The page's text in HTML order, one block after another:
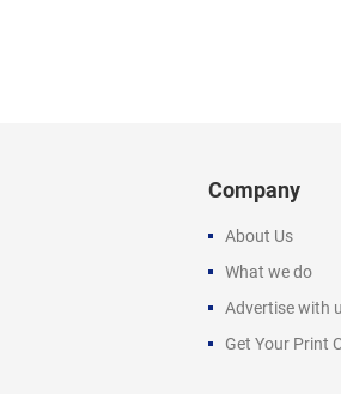
Company
About Us
What we do
Advertise with
Get Your Print